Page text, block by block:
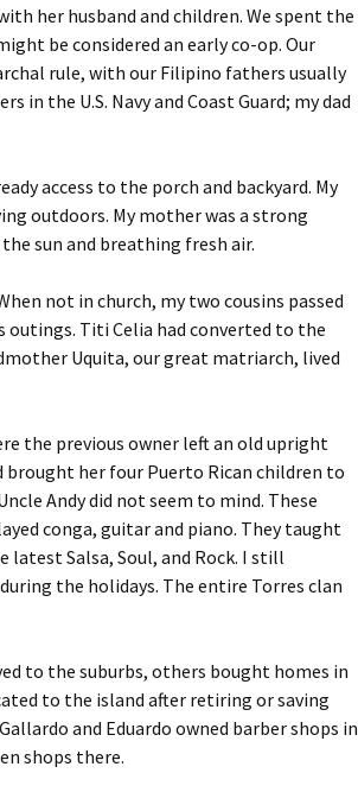
her husband and children. We spent the
be considered an early co-op. Our
rule, with our Filipino fathers usually
in the U.S. Navy and Coast Guard; my dad
access to the porch and backyard. My
outdoors. My mother was a strong
sun and breathing fresh air.
not in church, my two cousins passed
Titi Celia had converted to the
Uquita, our great matriarch, lived
the previous owner left an old upright
brought her four Puerto Rican children to
Andy did not seem to mind. These
conga, guitar and piano. They taught
Salsa, Soul, and Rock. I still
the holidays. The entire Torres clan
to the suburbs, others bought homes in
to the island after retiring or saving
and Eduardo owned barber shops in
shops there.